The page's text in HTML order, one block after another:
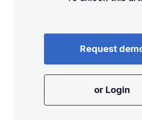
Request
or Login